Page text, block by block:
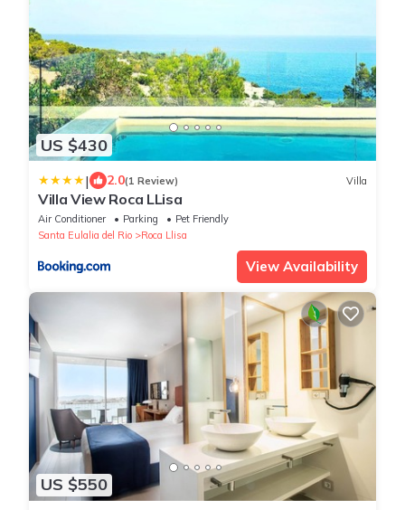
US $430
| 2.0(1 Review) Villa
Villa View Roca LLisa
Air Conditioner Parking
Pet Friendly
Santa Eulalia del Rio
Roca Llisa
View Availability
US $550